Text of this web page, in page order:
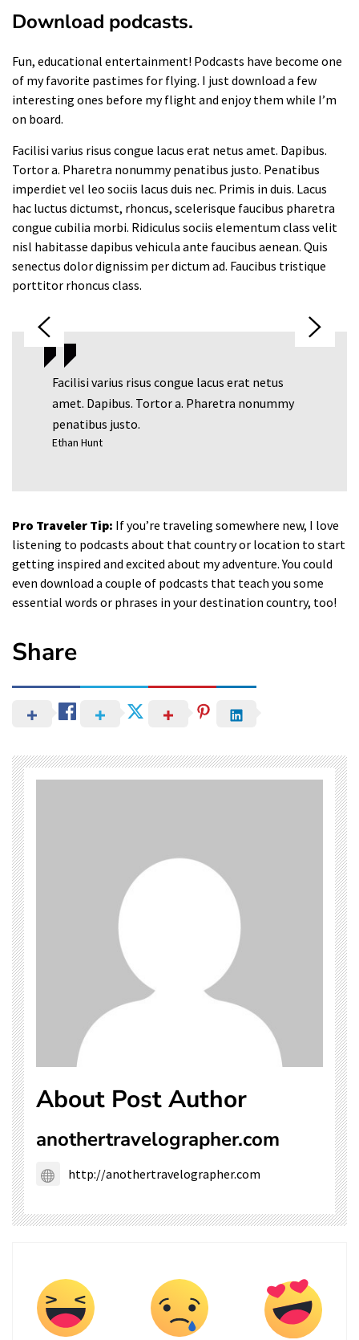
Download podcasts.
Fun, educational entertainment! Podcasts have become one
of my favorite pastimes for flying. I just download a few
interesting ones before my flight and enjoy them while I’m
on board.
Facilisi varius risus congue lacus erat netus amet. Dapibus.
Tortor a. Pharetra nonummy penatibus justo. Penatibus
imperdiet vel leo sociis lacus duis nec. Primis in duis. Lacus
hac luctus dictumst, rhoncus, scelerisque faucibus pharetra
congue cubilia morbi. Ridiculus sociis elementum class velit
nisl habitasse dapibus vehicula ante faucibus aenean. Quis
senectus dolor dignissim per dictum ad. Faucibus tristique
porttitor rhoncus class.
Facilisi varius risus congue lacus erat netus
amet. Dapibus. Tortor a. Pharetra nonummy
penatibus justo.
Ethan Hunt
Pro Traveler Tip: If you’re traveling somewhere new, I love
listening to podcasts about that country or location to start
getting inspired and excited about my adventure. You could
even download a couple of podcasts that teach you some
essential words or phrases in your destination country, too!
Share
About Post Author
anothertravelographer.com
http://anothertravelographer.com